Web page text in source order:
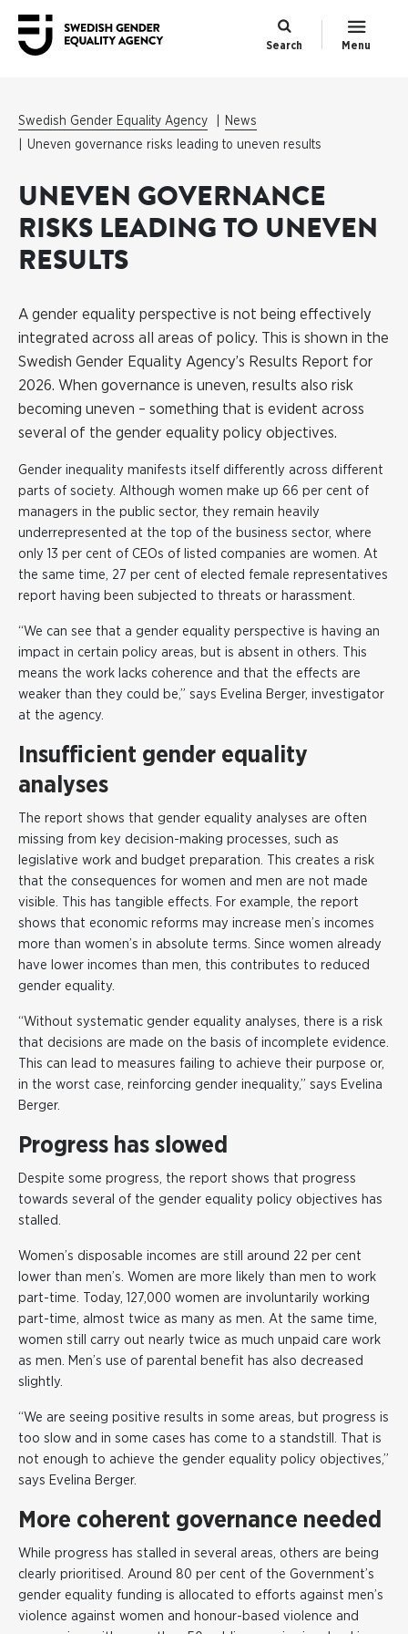
Search Menu
Swedish Gender Equality Agency
News
Uneven governance risks leading to uneven results
UNEVEN GOVERNANCE
RISKS LEADING TO UNEVEN
RESULTS
A gender equality perspective is not being effectively
integrated across all areas of policy. This is shown in the
Swedish Gender Equality Agency’s Results Report for
2026. When governance is uneven, results also risk
becoming uneven – something that is evident across
several of the gender equality policy objectives.
Gender inequality manifests itself differently across different
parts of society. Although women make up 66 per cent of
managers in the public sector, they remain heavily
underrepresented at the top of the business sector, where
only 13 per cent of CEOs of listed companies are women. At
the same time, 27 per cent of elected female representatives
report having been subjected to threats or harassment.
“We can see that a gender equality perspective is having an
impact in certain policy areas, but is absent in others. This
means the work lacks coherence and that the effects are
weaker than they could be,” says Evelina Berger, investigator
at the agency.
Insufficient gender equality
analyses
The report shows that gender equality analyses are often
missing from key decision-making processes, such as
legislative work and budget preparation. This creates a risk
that the consequences for women and men are not made
visible. This has tangible effects. For example, the report
shows that economic reforms may increase men’s incomes
more than women’s in absolute terms. Since women already
have lower incomes than men, this contributes to reduced
gender equality.
“Without systematic gender equality analyses, there is a risk
that decisions are made on the basis of incomplete evidence.
This can lead to measures failing to achieve their purpose or,
in the worst case, reinforcing gender inequality,” says Evelina
Berger.
Progress has slowed
Despite some progress, the report shows that progress
towards several of the gender equality policy objectives has
stalled.
Women’s disposable incomes are still around 22 per cent
lower than men’s. Women are more likely than men to work
part-time. Today, 127,000 women are involuntarily working
part-time, almost twice as many as men. At the same time,
women still carry out nearly twice as much unpaid care work
as men. Men’s use of parental benefit has also decreased
slightly.
“We are seeing positive results in some areas, but progress is
too slow and in some cases has come to a standstill. That is
not enough to achieve the gender equality policy objectives,”
says Evelina Berger.
More coherent governance needed
While progress has stalled in several areas, others are being
clearly prioritised. Around 80 per cent of the Government’s
gender equality funding is allocated to efforts against men’s
violence against women and honour-based violence and